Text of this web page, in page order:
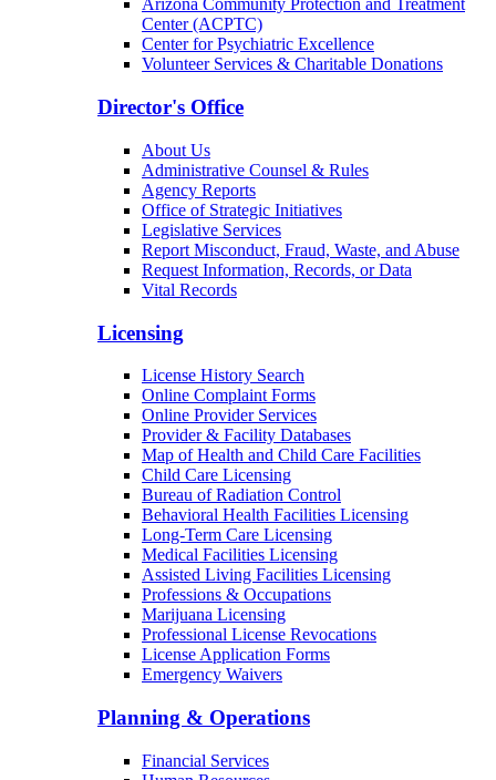
Arizona Community Protection and Treatment
Center (ACPTC)
Center for Psychiatric Excellence
Volunteer Services & Charitable Donations
Director's Office
About Us
Administrative Counsel & Rules
Agency Reports
Office of Strategic Initiatives
Legislative Services
Report Misconduct, Fraud, Waste, and Abuse
Request Information, Records, or Data
Vital Records
Licensing
License History Search
Online Complaint Forms
Online Provider Services
Provider & Facility Databases
Map of Health and Child Care Facilities
Child Care Licensing
Bureau of Radiation Control
Behavioral Health Facilities Licensing
Long-Term Care Licensing
Medical Facilities Licensing
Assisted Living Facilities Licensing
Professions & Occupations
Marijuana Licensing
Professional License Revocations
License Application Forms
Emergency Waivers
Planning & Operations
Financial Services